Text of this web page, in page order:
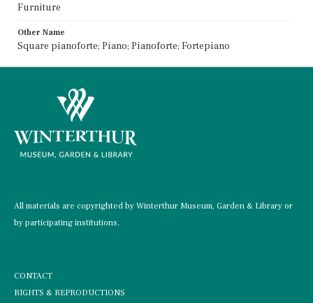
Furniture
Other Name
Square pianoforte; Piano; Pianoforte; Fortepiano
All materials are copyrighted by Winterthur Museum, Garden & Library or
by participating institutions.
CONTACT
RIGHTS & REPRODUCTIONS